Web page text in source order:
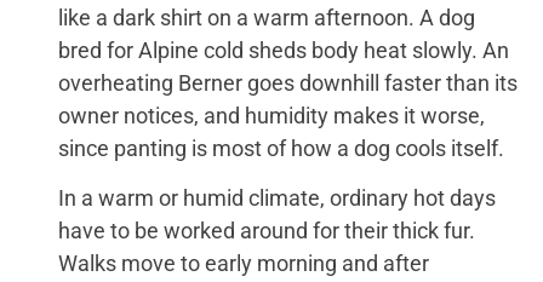
like a dark shirt on a warm afternoon. A dog
bred for Alpine cold sheds body heat slowly. An
overheating Berner goes downhill faster than its
owner notices, and humidity makes it worse,
since panting is most of how a dog cools itself.
In a warm or humid climate, ordinary hot days
have to be worked around for their thick fur.
Walks move to early morning and after